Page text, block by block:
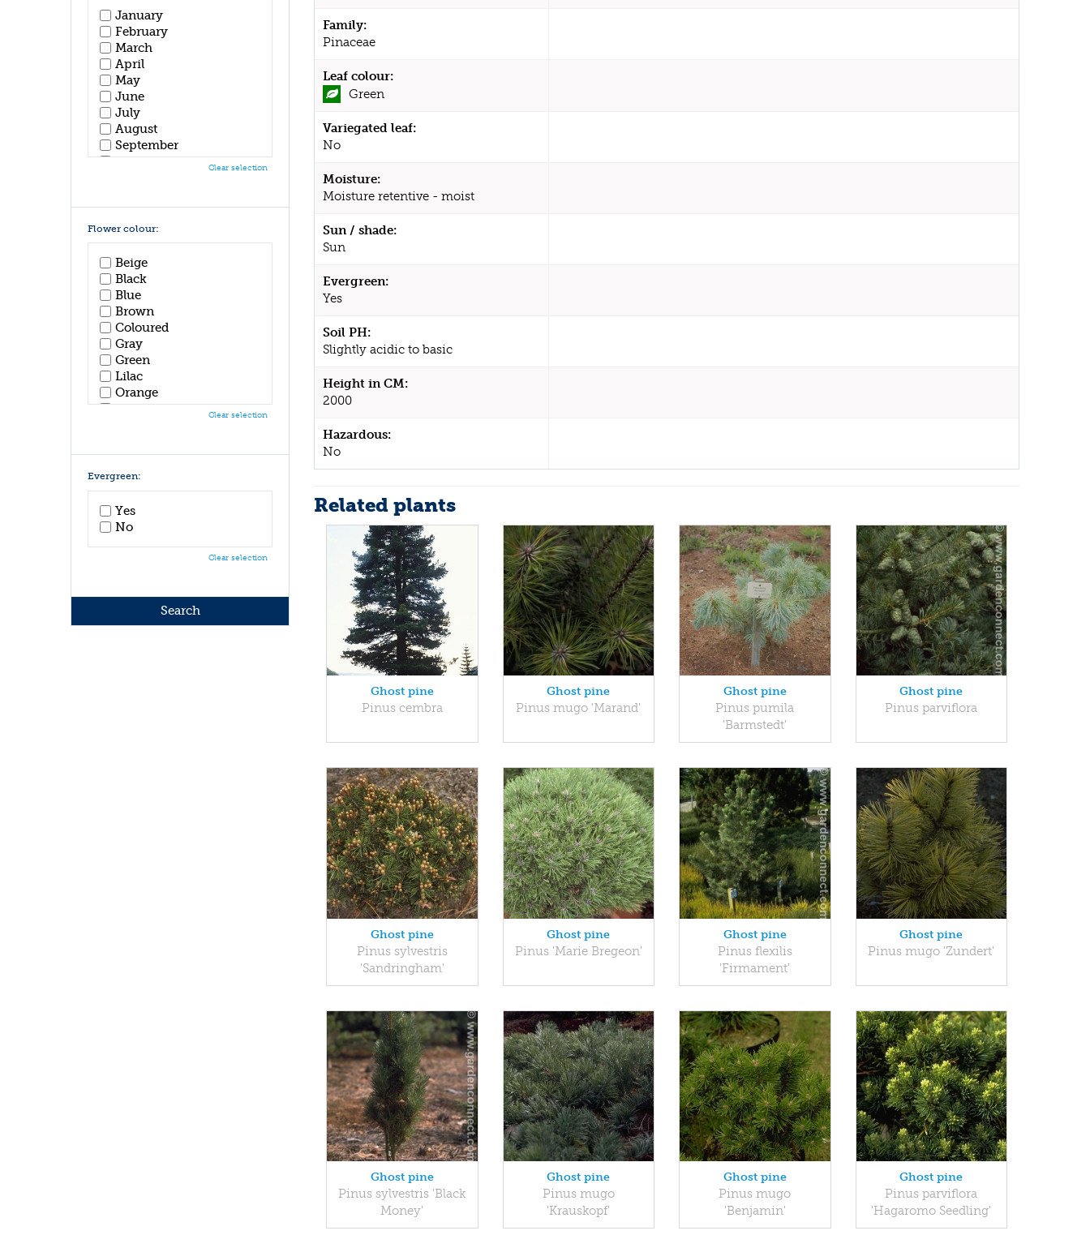
Family:
Pinaceae
Leaf colour:
Green
Variegated leaf:
No
Moisture:
Moisture retentive - moist
Sun / shade:
Sun
Evergreen:
Yes
Soil PH:
Slightly acidic to basic
Height in CM:
2000
Hazardous:
No
Related plants
Ghost pine
Pinus cembra
Ghost pine
Pinus mugo 'Marand'
Ghost pine
Pinus pumila
'Barmstedt'
Ghost pine
Pinus parviflora
Ghost pine
Pinus sylvestris
'Sandringham'
Ghost pine
Pinus 'Marie Bregeon'
Ghost pine
Pinus flexilis
'Firmament'
Ghost pine
Pinus mugo 'Zundert'
Ghost pine
Pinus sylvestris 'Black
Money'
Ghost pine
Pinus mugo
'Krauskopf'
Ghost pine
Pinus mugo
'Benjamin'
Ghost pine
Pinus parviflora
'Hagaromo Seedling'
January
February
March
April
May
June
July
August
September
October
Clear selection
Flower colour:
Beige
Black
Blue
Brown
Coloured
Gray
Green
Lilac
Orange
Pink
White
Yellow
Clear selection
Evergreen:
Yes
No
Clear selection